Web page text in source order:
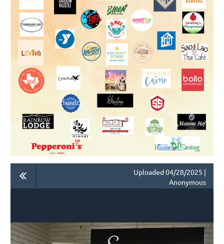
Uploaded 04/28/2025 |
Anonymous